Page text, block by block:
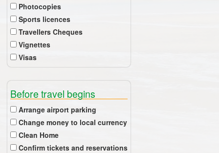
Photocopies
Sports licences
Travellers Cheques
Vignettes
Visas
Before travel begins
Arrange airport parking
Change money to local currency
Clean Home
Confirm tickets and reservations